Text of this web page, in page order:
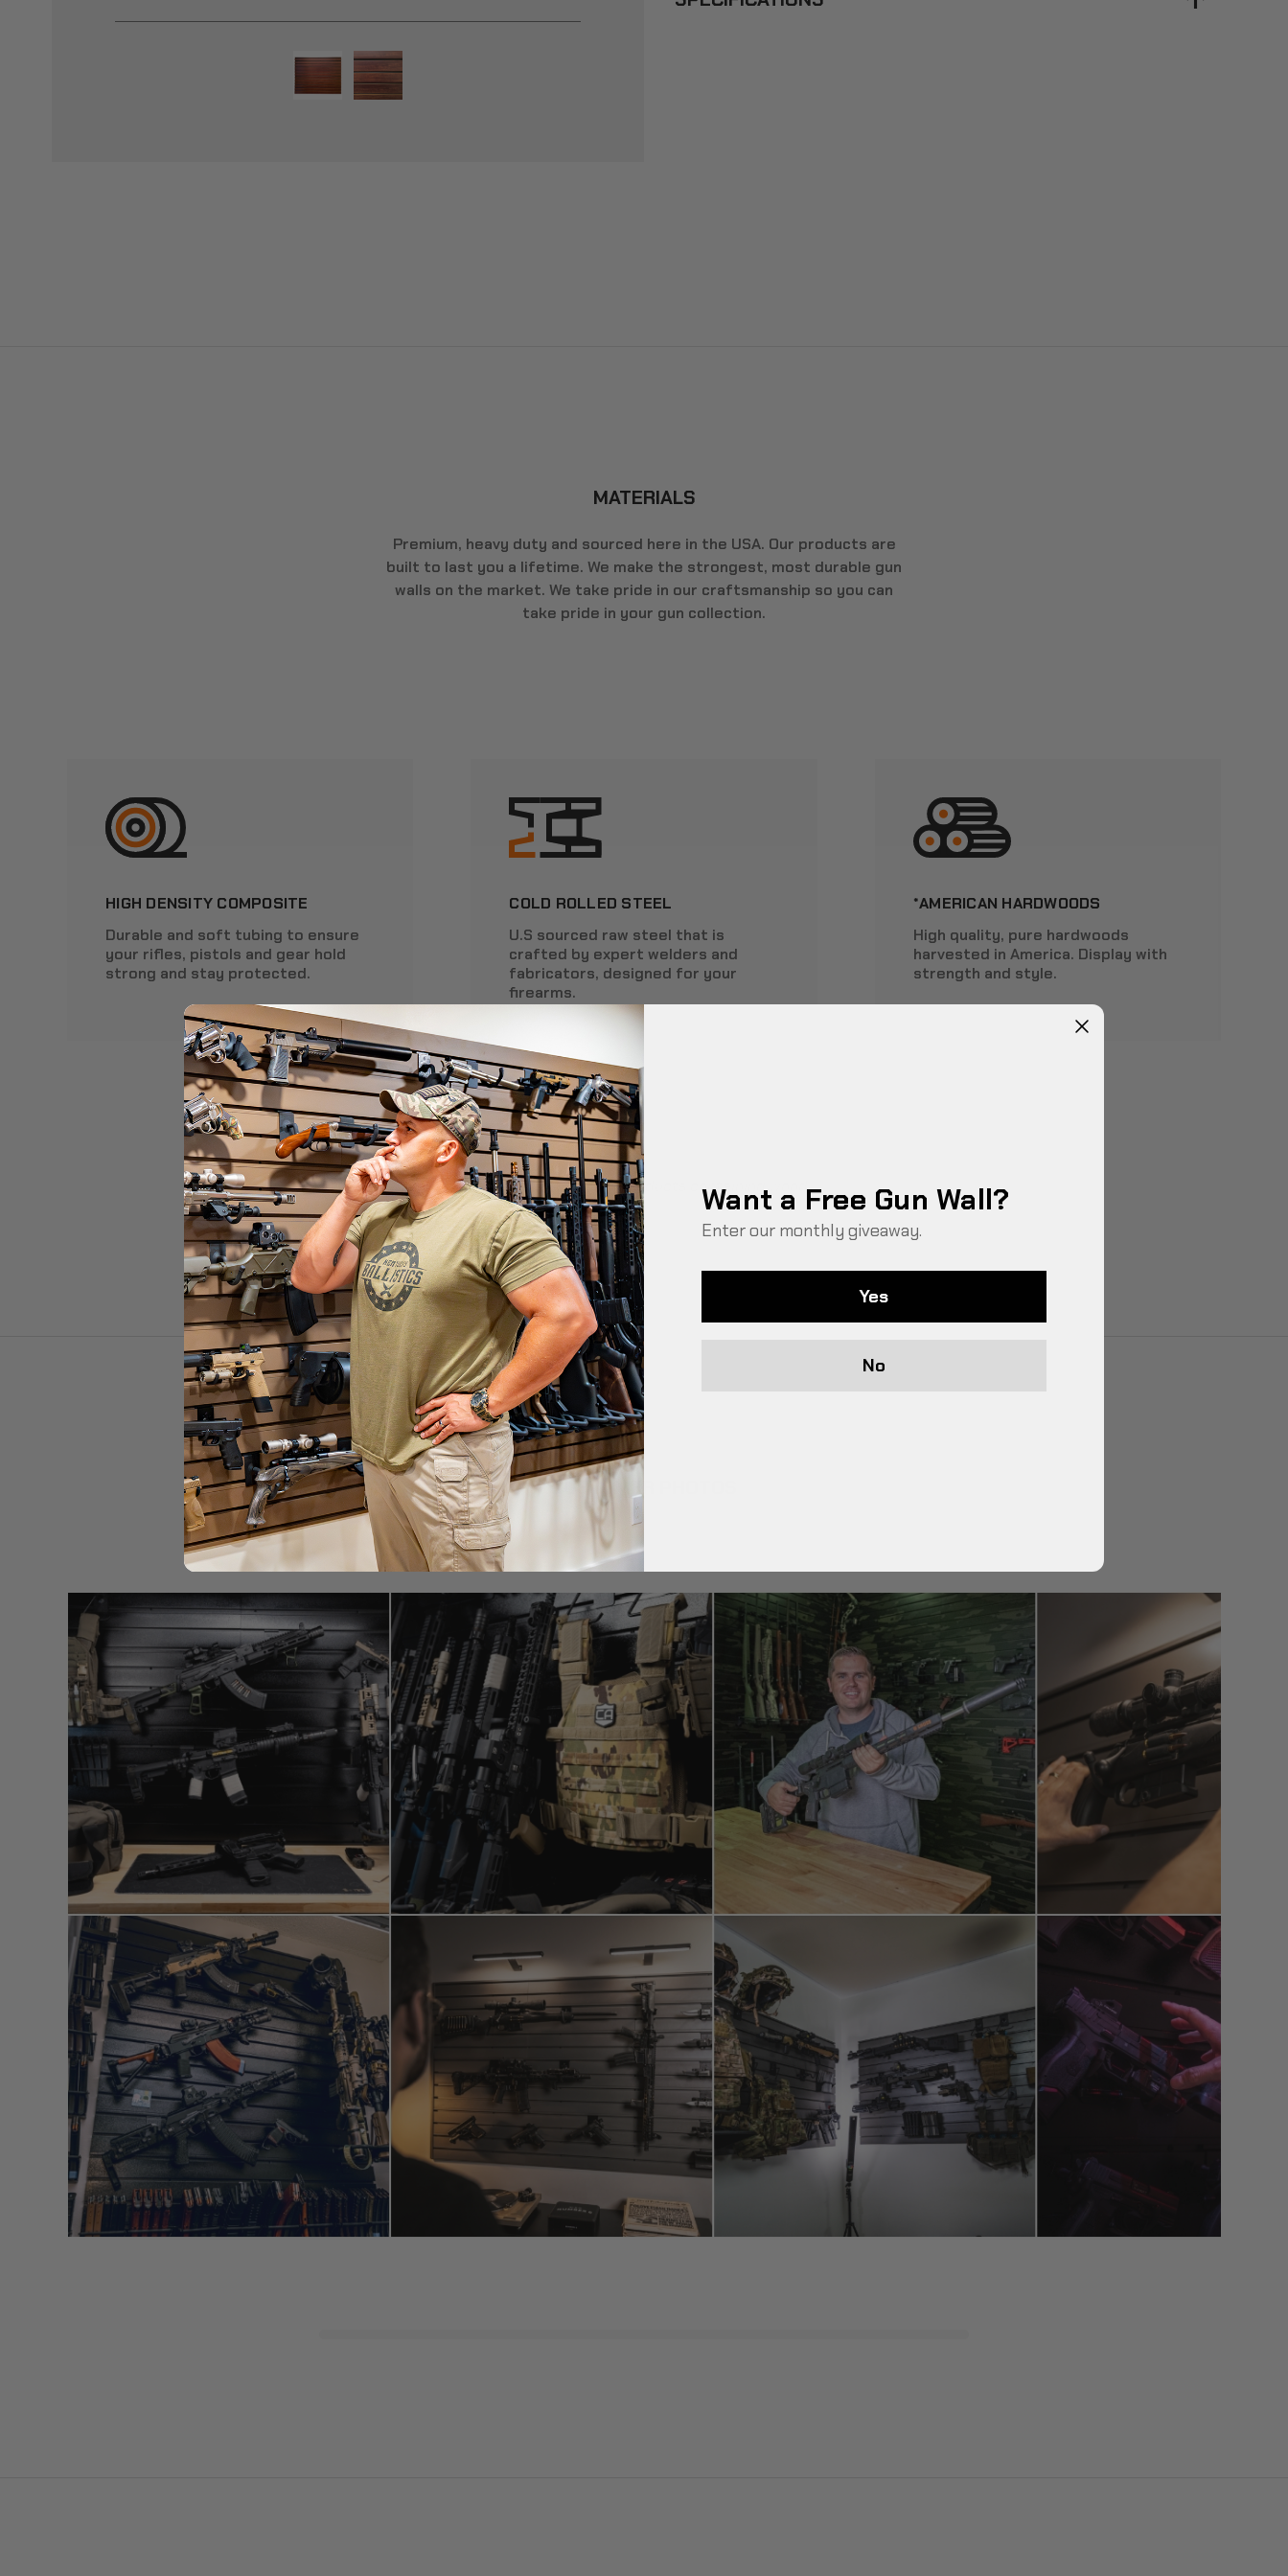
MATERIALS
Premium, heavy duty and sourced here in the USA. Our products are
built to last you a lifetime. We make the strongest, most durable gun
walls on the market. We take pride in our craftsmanship so you can
take pride in your gun collection.
HIGH DENSITY COMPOSITE
Durable and soft tubing to ensure
your rifles, pistols and gear hold
strong and stay protected.
COLD ROLLED STEEL
U.S sourced raw steel that is
crafted by expert welders and
fabricators, designed for your
firearms.
*AMERICAN HARDWOODS
High quality, pure hardwoods
harvested in America. Display with
strength and style.
*Used only in select products containing wood.
CUSTOMER PHOTOS
Want a Free Gun Wall?
Enter our monthly giveaway.
Yes
No